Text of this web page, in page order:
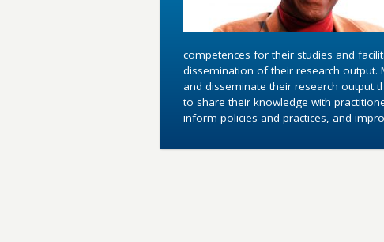
competences for their studies and
dissemination of their research output.
and disseminate their research output
to share their knowledge with
inform policies and practices, and